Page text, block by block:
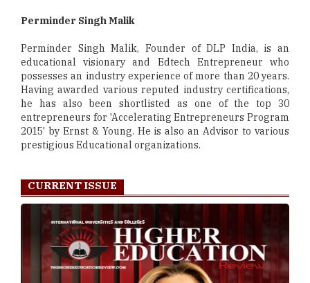
Perminder Singh Malik
Perminder Singh Malik, Founder of DLP India, is an
educational visionary and Edtech Entrepreneur who
possesses an industry experience of more than 20 years.
Having awarded various reputed industry certifications,
he has also been shortlisted as one of the top 30
entrepreneurs for 'Accelerating Entrepreneurs Program
2015' by Ernst & Young. He is also an Advisor to various
prestigious Educational organizations.
CURRENT ISSUE